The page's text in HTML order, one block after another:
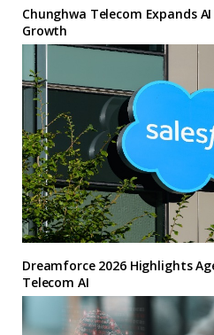
Chunghwa Telecom Expands
Growth
Dreamforce 2026 Highlights
Telecom AI